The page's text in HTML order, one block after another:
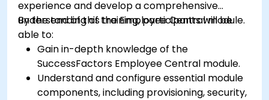
experience and develop a comprehensive
understanding of the Employee Central module.
By the end of this training, participants will be
able to:
Gain in-depth knowledge of the
SuccessFactors Employee Central module.
Understand and configure essential module
components, including provisioning, security,